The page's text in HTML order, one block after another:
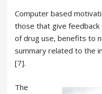
Computer based
those that give feedback
of drug use, benefits to
summary related to the
[7].
The